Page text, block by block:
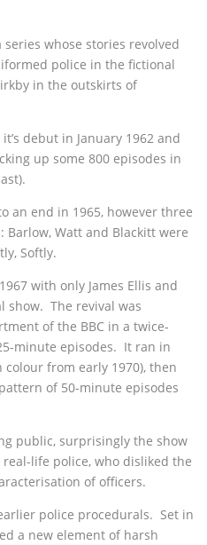
series whose stories revolved
police in the fictional
in the outskirts of
debut in January 1962 and
up some 800 episodes in
an end in 1965, however three
Barlow, Watt and Blackitt were
Softly.
with only James Ellis and
show. The revival was
of the BBC in a twice-
minute episodes. It ran in
from early 1970), then
of 50-minute episodes
public, surprisingly the show
life police, who disliked the
of officers.
police procedurals. Set in
a new element of harsh